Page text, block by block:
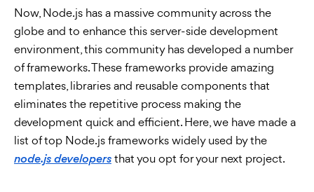
Now, Node.js has a massive community across the
globe and to enhance this server-side development
environment, this community has developed a number
of frameworks. These frameworks provide amazing
templates, libraries and reusable components that
eliminates the repetitive process making the
development quick and efficient. Here, we have made a
list of top Node.js frameworks widely used by the
node.js developers that you opt for your next project.